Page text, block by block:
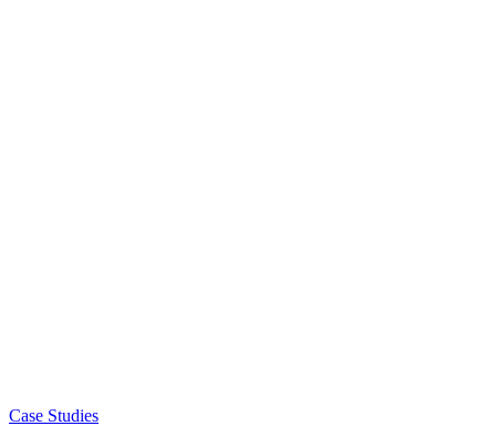
Case Studies